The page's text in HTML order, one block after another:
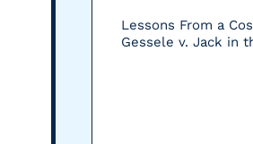
Lessons From a
Gessele v. Jack in